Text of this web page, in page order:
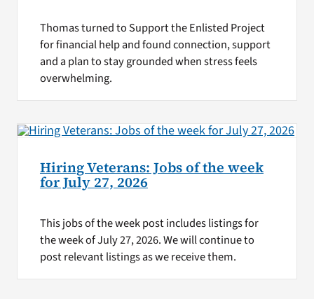
Thomas turned to Support the Enlisted Project
for financial help and found connection, support
and a plan to stay grounded when stress feels
overwhelming.
Hiring Veterans: Jobs of the week
for July 27, 2026
This jobs of the week post includes listings for
the week of July 27, 2026. We will continue to
post relevant listings as we receive them.